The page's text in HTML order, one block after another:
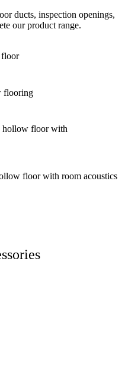
ducts, inspection openings,
our product range.
floor
flooring
hollow floor with
floor with room acoustics